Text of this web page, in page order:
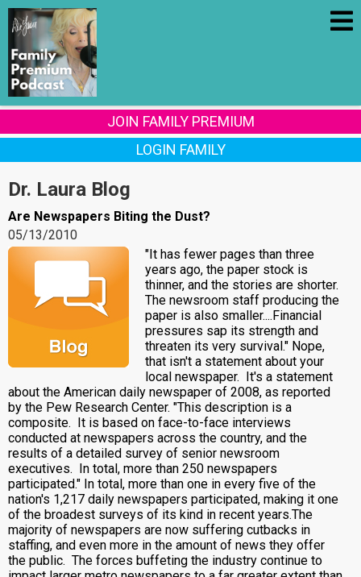
JOIN FAMILY PREMIUM
LOGIN FAMILY
Dr. Laura Blog
Are Newspapers Biting the Dust?
05/13/2010
"It has fewer pages than three
years ago, the paper stock is
thinner, and the stories are shorter.
The newsroom staff producing the
paper is also smaller....Financial
pressures sap its strength and
threaten its very survival." Nope,
that isn't a statement about your
local newspaper. It's a statement
about the American daily newspaper of 2008, as reported
by the Pew Research Center. "This description is a
composite. It is based on face-to-face interviews
conducted at newspapers across the country, and the
results of a detailed survey of senior newsroom
executives. In total, more than 250 newspapers
participated." In total, more than one in every five of the
nation's 1,217 daily newspapers participated, making it one
of the broadest surveys of its kind in recent years.The
majority of newspapers are now suffering cutbacks in
staffing, and even more in the amount of news they offer
the public. The forces buffeting the industry continue to